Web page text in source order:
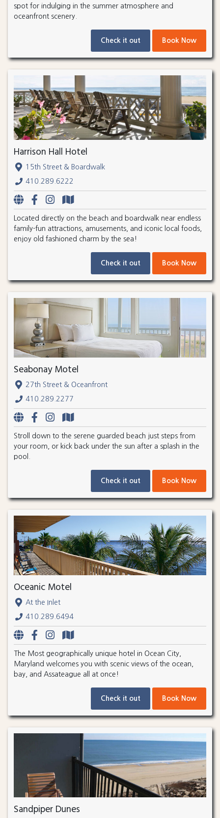
spot for indulging in the summer atmosphere and
oceanfront scenery.
Check it out Book Now
Harrison Hall Hotel
15th Street & Boardwalk
410.289.6222
Located directly on the beach and boardwalk near endless
family-fun attractions, amusements, and iconic local foods,
enjoy old fashioned charm by the sea!
Check it out Book Now
Seabonay Motel
27th Street & Oceanfront
410.289.2277
Stroll down to the serene guarded beach just steps from
your room, or kick back under the sun after a splash in the
pool.
Check it out Book Now
Oceanic Motel
At the Inlet
410.289.6494
The Most geographically unique hotel in Ocean City,
Maryland welcomes you with scenic views of the ocean,
bay, and Assateague all at once!
Check it out Book Now
Sandpiper Dunes